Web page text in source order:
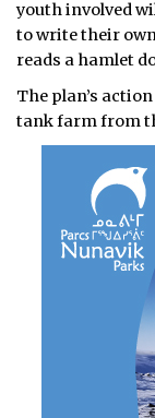
youth involved
to write their
reads a hamlet
The plan’s
tank farm from